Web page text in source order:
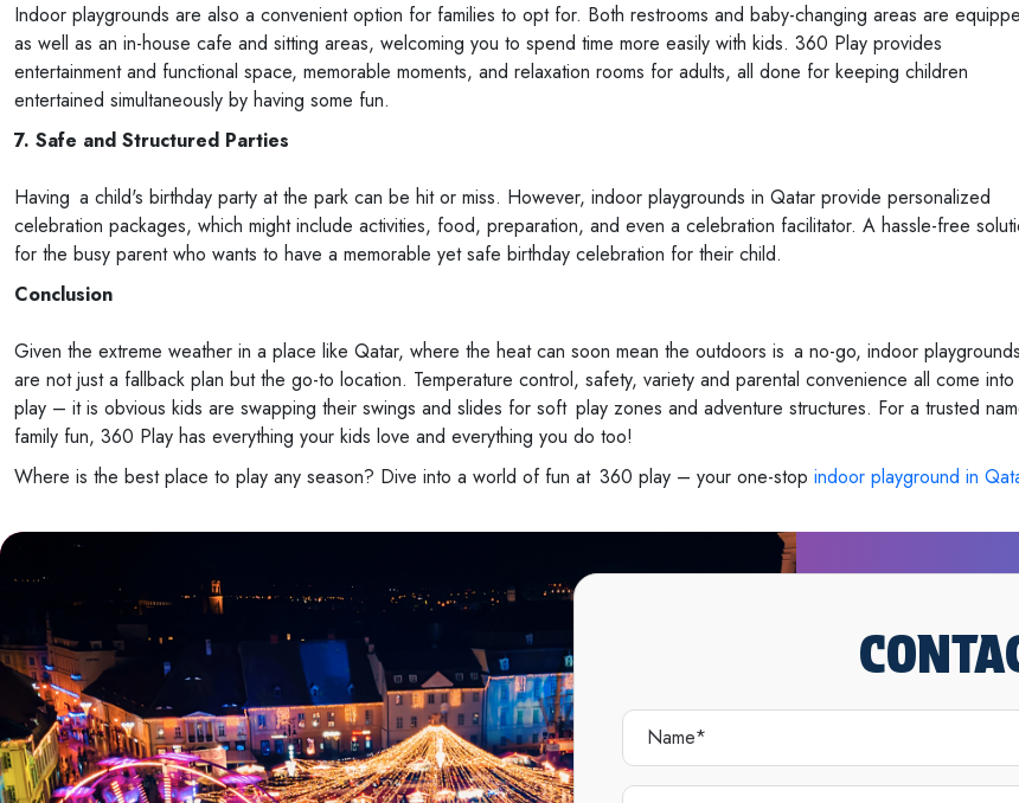
Indoor playgrounds are also a convenient option for families to opt for. Both restrooms and baby-changing areas are
as well as an in-house cafe and sitting areas, welcoming you to spend time more easily with kids. 360 Play provides
entertainment and functional space, memorable moments, and relaxation rooms for adults, all done for keeping children
entertained simultaneously by having some fun.
7. Safe and Structured Parties
Having a child's birthday party at the park can be hit or miss. However, indoor playgrounds in Qatar provide personalized
celebration packages, which might include activities, food, preparation, and even a celebration facilitator. A hassle-free
for the busy parent who wants to have a memorable yet safe birthday celebration for their child.
Conclusion
Given the extreme weather in a place like Qatar, where the heat can soon mean the outdoors is a no-go, indoor playgrounds
are not just a fallback plan but the go-to location. Temperature control, safety, variety and parental convenience all come into
play – it is obvious kids are swapping their swings and slides for soft play zones and adventure structures. For a trusted
family fun, 360 Play has everything your kids love and everything you do too!
Where is the best place to play any season? Dive into a world of fun at 360 play – your one-stop indoor playground in